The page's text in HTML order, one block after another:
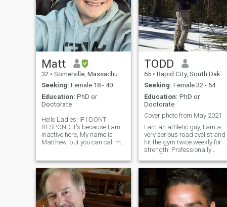
Trust matters deeply to you—
you want something real,
something that grows
stronger over time, not
something uncertain or
confusing.
Matt
32 • Somerville, Massachusetts, United States
Seeking: Female 18 - 40
Education: PhD or
Doctorate
Hello Ladies! IF I DONT
RESPOND it's because I am
inactive here, My name is
Matthew, but you can call me
30 years old lol. Was born in
1994. Another thing I’m
grateful for is my
TODD
65 • Rapid City, South Dakota, United States
Seeking: Female 32 - 54
Education: PhD or
Doctorate
Cover photo from May 2021
I am an athletic guy, I am a
very serious road cyclist and
hit the gym twice weekly for
strength. Professionally
for USA Government I am
clean-cut. I do not have
tattoos or any body art. I am
somewhat quiet academic
type. Pr